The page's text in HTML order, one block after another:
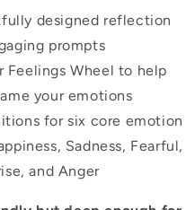
designed reflection
prompts
Wheel to help
your emotions
for six core emotion
Sadness, Fearful,
and Anger